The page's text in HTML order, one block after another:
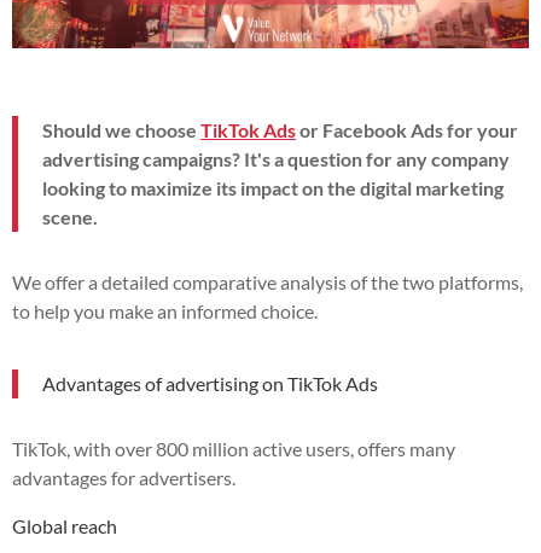
Should we choose TikTok Adsor Facebook Ads for your
advertising campaigns? It's a question for any company
looking to maximize its impact on the digital marketing
scene.
We offer a detailed comparative analysis of the two platforms,
to help you make an informed choice.
Advantages of advertising on TikTok Ads
TikTok, with over 800 million active users, offers many
advantages for advertisers.
Global reach